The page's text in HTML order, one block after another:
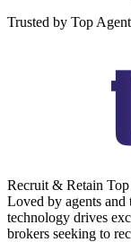
Trusted by Top
Recruit & Retain
Loved by agents
technology drives
brokers seeking to